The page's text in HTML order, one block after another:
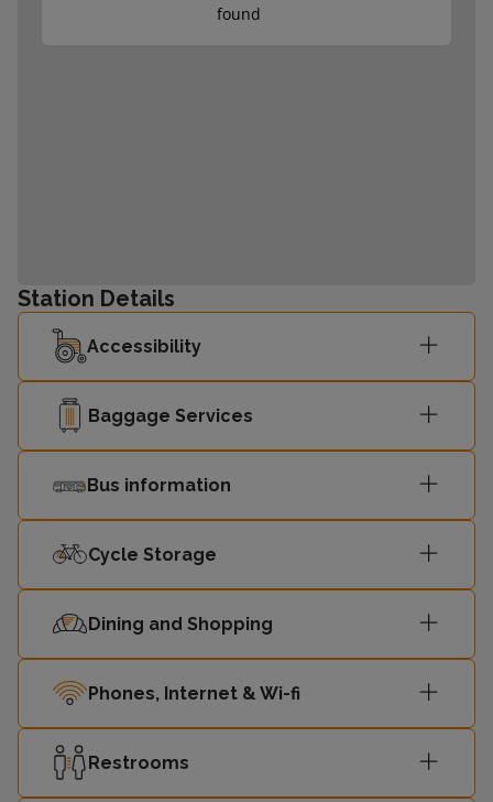
found
Station Details
Accessibility
Baggage Services
Bus information
Cycle Storage
Dining and Shopping
Phones, Internet & Wi-fi
Restrooms